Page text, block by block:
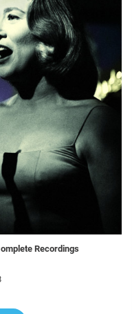
Recordings